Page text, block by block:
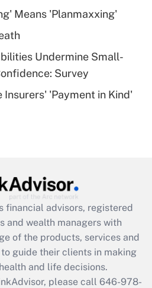
Answer
health plan for
Answer
Answer
Act employee
that was available
Means 'Planmaxxing'
Undermine Small-
Survey
Insurers' 'Payment in Kind'
financial advisors, registered
and wealth managers with
of the products, services and
guide their clients in making
and life decisions.
please call 646-978-